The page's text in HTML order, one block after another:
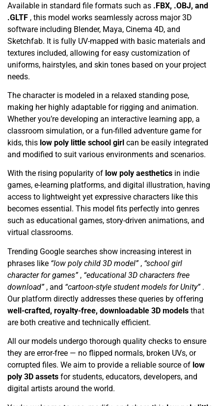
Available in standard file formats such as .FBX, .OBJ, and
.GLTF , this model works seamlessly across major 3D
software including Blender, Maya, Cinema 4D, and
Sketchfab. It is fully UV-mapped with basic materials and
textures included, allowing for easy customization of
uniforms, hairstyles, and skin tones based on your project
needs.
The character is modeled in a relaxed standing pose,
making her highly adaptable for rigging and animation.
Whether you’re developing an interactive learning app, a
classroom simulation, or a fun-filled adventure game for
kids, this low poly little school girl can be easily integrated
and modified to suit various environments and scenarios.
With the rising popularity of low poly aesthetics in indie
games, e-learning platforms, and digital illustration, having
access to lightweight yet expressive characters like this
becomes essential. This model fits perfectly into genres
such as educational games, story-driven animations, and
virtual classrooms.
Trending Google searches show increasing interest in
phrases like “low poly child 3D model” , “school girl
character for games” , “educational 3D characters free
download” , and “cartoon-style student models for Unity” .
Our platform directly addresses these queries by offering
well-crafted, royalty-free, downloadable 3D models that
are both creative and technically efficient.
All our models undergo thorough quality checks to ensure
they are error-free — no flipped normals, broken UVs, or
corrupted files. We aim to provide a reliable source of low
poly 3D assets for students, educators, developers, and
digital artists around the world.